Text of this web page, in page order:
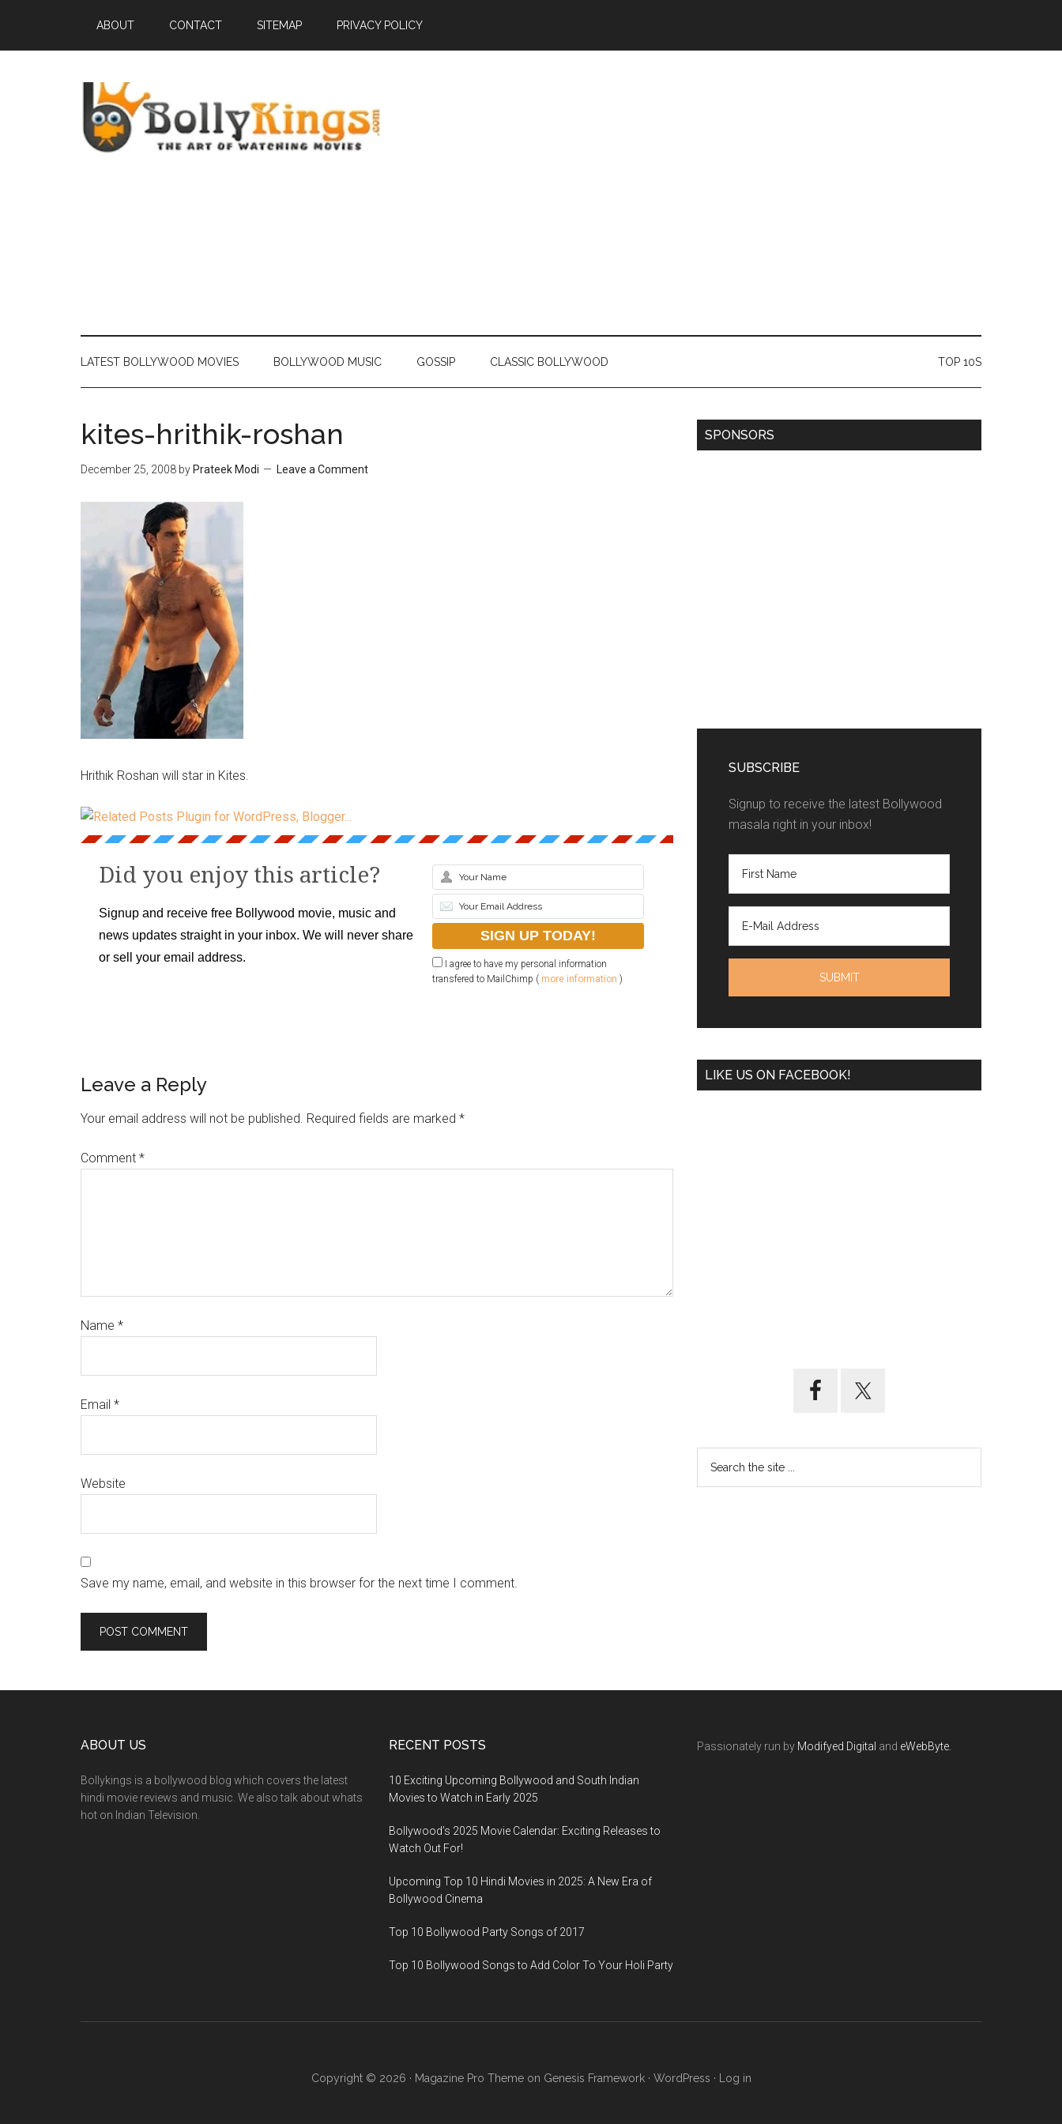
ABOUT CONTACT SITEMAP PRIVACY POLICY
LATEST BOLLYWOOD MOVIES BOLLYWOOD MUSIC GOSSIP CLASSIC BOLLYWOOD TOP 10S
kites-hrithik-roshan
December 25, 2008 by Prateek Modi Leave a Comment
Hrithik Roshan will star in Kites.
Did you enjoy this article?
Signup and receive free Bollywood movie, music and
news updates straight in your inbox. We will never share
or sell your email address.
I agree to have my personal information
transfered to MailChimp ( more information )
Leave a Reply
Your email address will not be published. Required fields are marked *
Comment *
Name *
Email *
Website
Save my name, email, and website in this browser for the next time I comment.
SPONSORS
SUBSCRIBE
Signup to receive the latest Bollywood
masala right in your inbox!
LIKE US ON FACEBOOK!
ABOUT US
Bollykings is a bollywood blog which covers the latest
hindi movie reviews and music. We also talk about whats
hot on Indian Television.
RECENT POSTS
10 Exciting Upcoming Bollywood and South Indian
Movies to Watch in Early 2025
Bollywood’s 2025 Movie Calendar: Exciting Releases to
Watch Out For!
Upcoming Top 10 Hindi Movies in 2025: A New Era of
Bollywood Cinema
Top 10 Bollywood Party Songs of 2017
Top 10 Bollywood Songs to Add Color To Your Holi Party
Passionately run by Modifyed Digital and eWebByte.
Copyright © 2026 · Magazine Pro Themeon Genesis Framework· WordPress · Log in